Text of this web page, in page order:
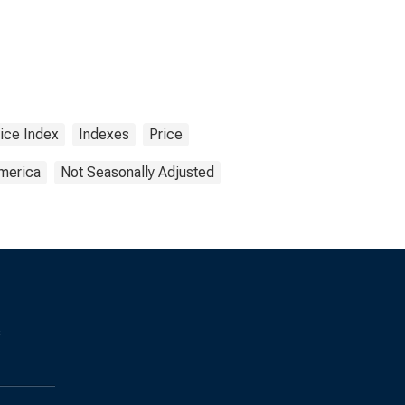
Index Indexes Price
Not Seasonally Adjusted